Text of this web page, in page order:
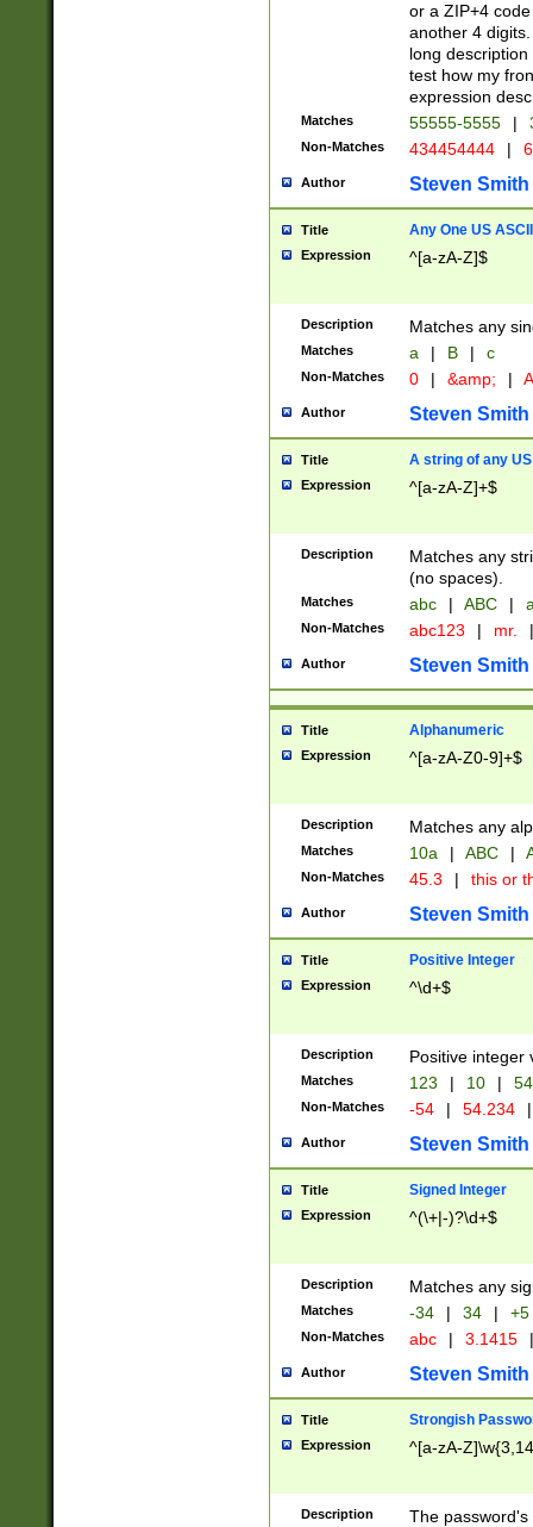
or a ZIP+4
another 4
long
test how my
expression
Matches 55555-5555 |
Non-Matches 434454444 |
Author Steven Smith
Title Any One US
Expression ^[a-zA-Z]$
Description Matches any
Matches a | B | c
Non-Matches 0 | &amp; |
Author Steven Smith
Title A string of any
Expression ^[a-zA-Z]+$
Description
Matches any
(no spaces).
Matches abc | ABC |
Non-Matches abc123 | mr. |
Author Steven Smith
Title Alphanumeric
Expression ^[a-zA-Z0-9]+$
Description Matches any
Matches 10a | ABC |
Non-Matches 45.3 | this or
Author Steven Smith
Title Positive Integer
Expression ^\d+$
Description Positive integer
Matches 123 | 10 | 54
Non-Matches -54 | 54.234 |
Author Steven Smith
Title Signed Integer
Expression ^(\+|-)?\d+$
Description Matches any
Matches -34 | 34 | +5
Non-Matches abc | 3.1415 |
Author Steven Smith
Title Strongish
Expression ^[a-zA-
Description
The